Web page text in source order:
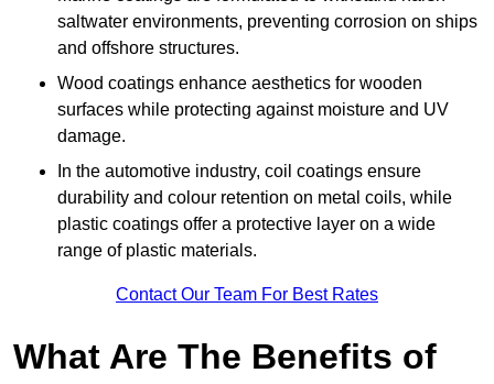
saltwater environments, preventing corrosion on ships
and offshore structures.
Wood coatings enhance aesthetics for wooden
surfaces while protecting against moisture and UV
damage.
In the automotive industry, coil coatings ensure
durability and colour retention on metal coils, while
plastic coatings offer a protective layer on a wide
range of plastic materials.
Contact Our Team For Best Rates
What Are The Benefits of